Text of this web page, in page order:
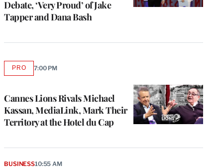
Debate, ‘Very Proud’ of Jake
Tapper and Dana Bash
Cannes Lions Rivals Michael
Kassan, MediaLink, Mark Their
Territory at the Hotel du Cap
PROAVAILABLE
MEMBERS
7:00 PM
BUSINESS10:55 AM